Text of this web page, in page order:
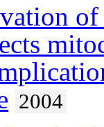
2004